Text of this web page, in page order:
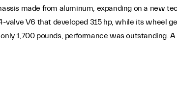
made from aluminum, expanding on a new
V6 that developed 315 hp, while its wheel
1,700 pounds, performance was outstanding.